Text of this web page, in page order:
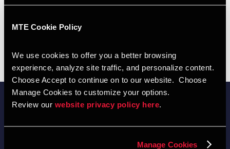
MTE Cookie Policy
We use cookies to offer you a better browsing
experience, analyze site traffic, and personalize content.
Choose Accept to continue on to our website.  Choose
Manage Cookies to customize your options.
Review our website privacy policy here.
Manage Cookies